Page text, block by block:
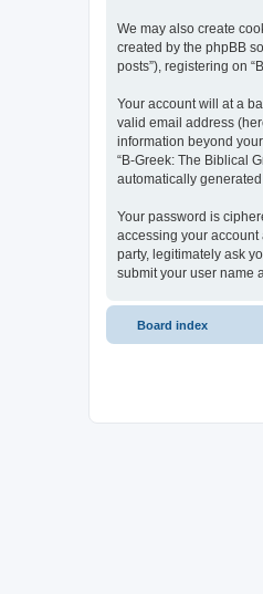
We may also create
created by the phpBB
posts”), registering on
Your account will at a
valid email address
information beyond
“B-Greek: The Biblical
automatically
Your password is
accessing your account
party, legitimately ask
submit your user name
Board index